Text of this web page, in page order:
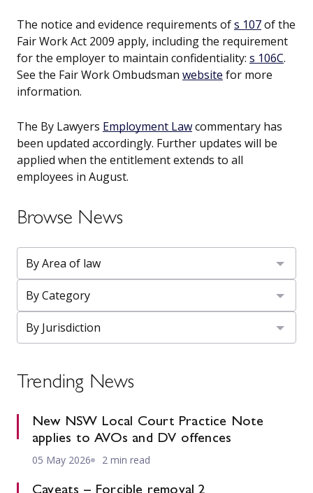
The notice and evidence requirements ofs 107of the
Fair Work Act 2009 apply, including the requirement
for the employer to maintain confidentiality: s 106C.
See the Fair Work Ombudsman website for more
information.
The By Lawyers Employment Lawcommentary has
been updated accordingly. Further updates will be
applied when the entitlement extends to all
employees in August.
Browse News
Trending News
New NSW Local Court Practice Note
applies to AVOs and DV offences
05 May 2026 2 min read